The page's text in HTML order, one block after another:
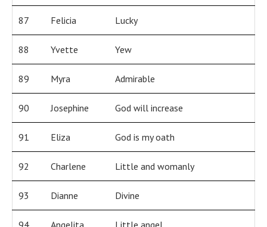
87 Felicia Lucky
88 Yvette Yew
89 Myra Admirable
90 Josephine God will increase
91 Eliza God is my oath
92 Charlene Little and womanly
93 Dianne Divine